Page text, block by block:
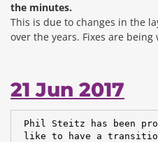
the minutes.
This is due to changes in the
over the years. Fixes are being
21 Jun 2017
Phil Steitz has been
like to have a